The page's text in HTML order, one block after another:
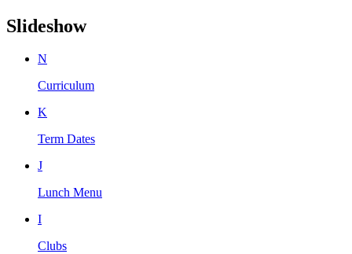
Slideshow
N
Curriculum
K
Term Dates
J
Lunch Menu
I
Clubs